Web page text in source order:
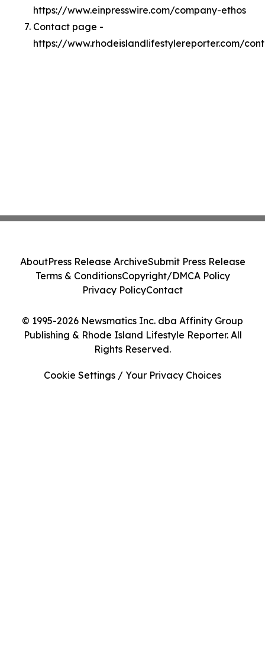
https://www.einpresswire.com/company-ethos
Contact page -
https://www.rhodeislandlifestylereporter.com/
© 1995-2026 Newsmatics Inc. dba Affinity Group
Publishing & Rhode Island Lifestyle Reporter. All
Rights Reserved.
AboutPress Release ArchiveSubmit Press Release
Terms & ConditionsCopyright/DMCA Policy
Privacy PolicyContact
Cookie Settings / Your Privacy Choices